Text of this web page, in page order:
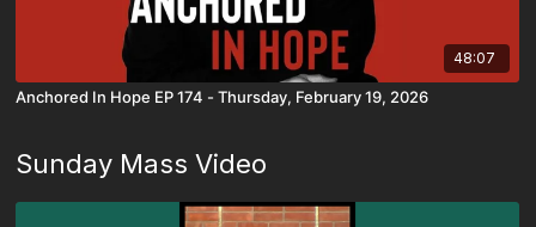
48:07
Anchored In Hope EP 174 - Thursday, February 19, 2026
Sunday Mass Video